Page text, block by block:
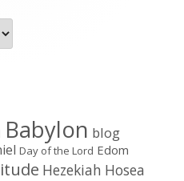
Babylon blog
Day of the Lord Edom
Hezekiah Hosea